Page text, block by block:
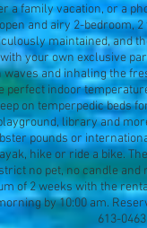
a family vacation, or a
and airy 2-bedroom,
maintained, and
your own exclusive
and inhaling the
perfect indoor
on temperpedic beds
library and
pounds or
hike or ride a bike.
no pet, no candle
of 2 weeks with the
by 10:00 am.
613-0463.